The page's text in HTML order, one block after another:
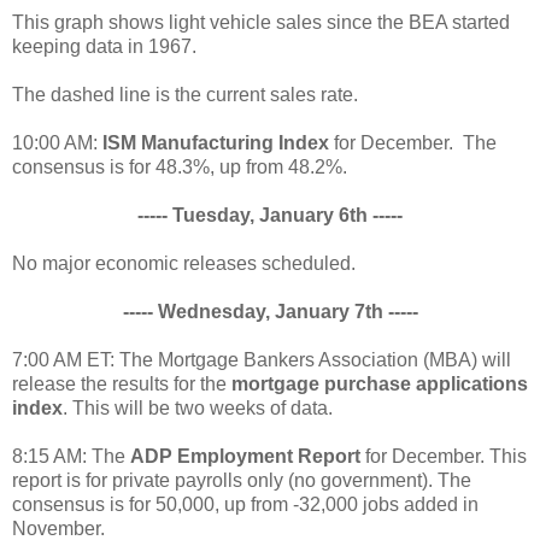
This graph shows light vehicle sales since the BEA started
keeping data in 1967.
The dashed line is the current sales rate.
10:00 AM: ISM Manufacturing Index for December. The
consensus is for 48.3%, up from 48.2%.
----- Tuesday, January 6th -----
No major economic releases scheduled.
----- Wednesday, January 7th -----
7:00 AM ET: The Mortgage Bankers Association (MBA) will
release the results for the mortgage purchase applications
index. This will be two weeks of data.
8:15 AM: The ADP Employment Report for December. This
report is for private payrolls only (no government). The
consensus is for 50,000, up from -32,000 jobs added in
November.